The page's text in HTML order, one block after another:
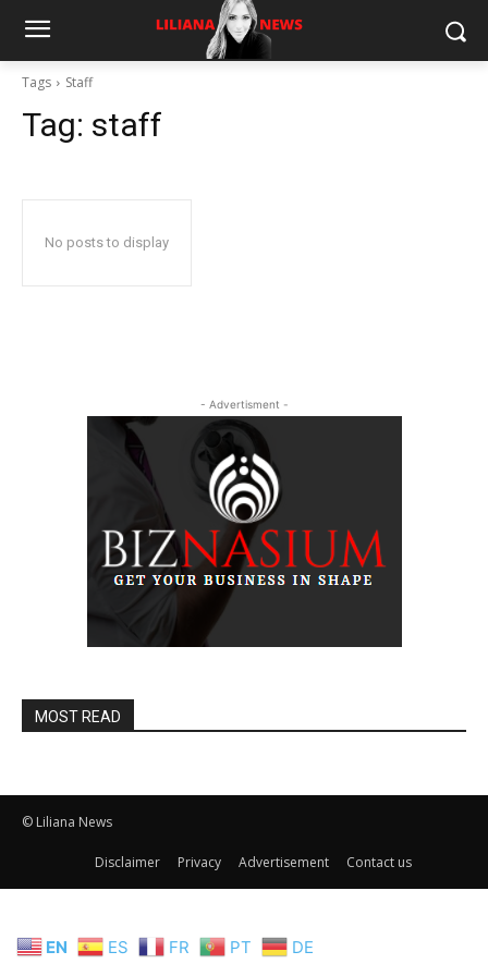
Tags Staff
Tag: staff
No posts to display
- Advertisment -
MOST READ
© Liliana News
Disclaimer Privacy Advertisement Contact us
EN ES FR PT DE